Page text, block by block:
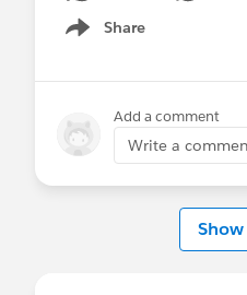
Share
Show menu
Add a comment
Write a